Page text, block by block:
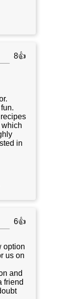
8👍
in
6👍
option
us on
and
friend